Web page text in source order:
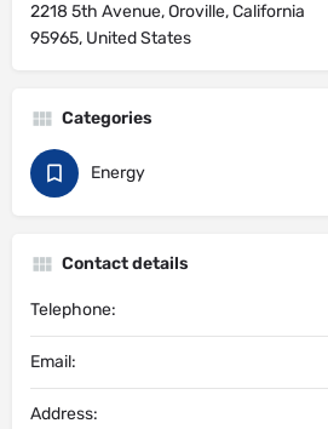
2218 5th Avenue, Oroville, California
95965, United States
Categories
Energy
Contact details
Telephone:
Email:
Address: